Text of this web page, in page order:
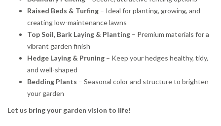
Raised Beds & Turfing – Ideal for planting, growing, and
creating low-maintenance lawns
Top Soil, Bark Laying & Planting – Premium materials for a
vibrant garden finish
Hedge Laying & Pruning – Keep your hedges healthy, tidy,
and well-shaped
Bedding Plants – Seasonal color and structure to brighten
your garden
Let us bring your garden vision to life!